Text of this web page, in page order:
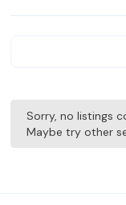
Sorry, no listings
Maybe try other